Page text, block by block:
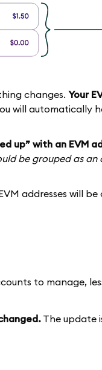
changes. Your
will automatically
up” with an EVM
be grouped as an
addresses will
to manage,
The update